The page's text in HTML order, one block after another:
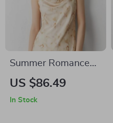
Summer Romance
Mid-Length Floral
US $86.49
In Stock